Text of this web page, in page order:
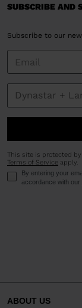
SUBSCRIBE AND
Subscribe to our
This site is protected
Terms of Service apply.
By entering your
accordance with our
ABOUT US